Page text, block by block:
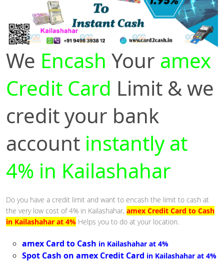
We Encash Your amex
Credit Card Limit & we
credit your bank
account instantly at
4% in Kailashahar
Do you have a credit limit and want to encash the limit to cash at
the very low cost of 4% in Kailashahar, amex Credit Card to Cash
in Kailashahar at 4% Helps you to do at your location.
amex Card to Cash in Kailashahar at 4%
Spot Cash on amex Credit Card in Kailashahar at 4%